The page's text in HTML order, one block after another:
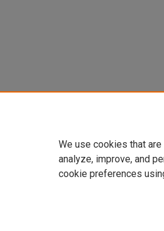
We use cookies that
analyze, improve, and
cookie preferences